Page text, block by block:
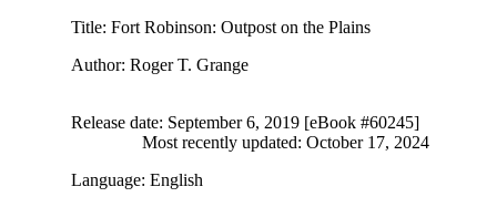
Title: Fort Robinson: Outpost on the Plains
Author: Roger T. Grange
Release date: September 6, 2019 [eBook #60245]
Most recently updated: October 17, 2024
Language: English